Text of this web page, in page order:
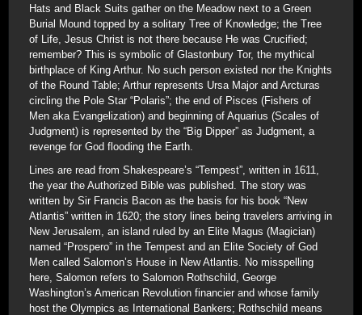
Hats and Black Suits gather on the Meadow next to a Green
Burial Mound topped by a solitary Tree of Knowledge; the Tree
of Life, Jesus Christ is not there because He was Crucified;
remember? This is symbolic of Glastonbury Tor, the mythical
birthplace of King Arthur. No such person existed nor the Knights
of the Round Table; Arthur represents Ursa Major and Arcturas
circling the Pole Star “Polaris”; the end of Pisces (Fishers of
Men aka Evangelization) and beginning of Aquarius (Scales of
Judgment) is represented by the “Big Dipper” as Judgment, a
revenge for God flooding the Earth.
Lines are read from Shakespeare’s “Tempest”, written in 1611,
the year the Authorized Bible was published. The story was
written by Sir Francis Bacon as the basis for his book “New
Atlantis” written in 1620; the story lines being travelers arriving in
New Jerusalem, an island ruled by an Elite Magus (Magician)
named “Prospero” in the Tempest and an Elite Society of God
Men called Salomon’s House in New Atlantis. No misspelling
here, Salomon refers to Salomon Rothschild, George
Washington’s American Revolution financier and whose family
host the Olympics as International Bankers; Rothschild means